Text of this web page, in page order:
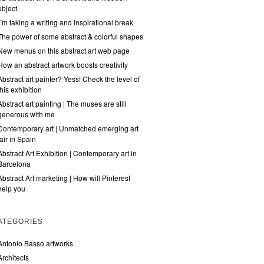
taking a writing and inspirational break
power of some abstract & colorful shapes
menus on this abstract art web page
an abstract artwork boosts creativity
art painter? Yess! Check the level of
exhibition
art painting | The muses are still
with me
art | Unmatched emerging art
in Spain
Art Exhibition | Contemporary art in
Art marketing | How will Pinterest
you
Basso artworks